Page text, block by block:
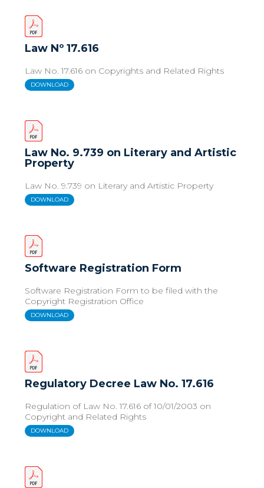
Law Nº 17.616
Law No. 17.616 on Copyrights and Related Rights
DOWNLOAD
Law No. 9.739 on Literary and Artistic
Property
Law No. 9.739 on Literary and Artistic Property
DOWNLOAD
Software Registration Form
Software Registration Form to be filed with the
Copyright Registration Office
DOWNLOAD
Regulatory Decree Law No. 17.616
Regulation of Law No. 17.616 of 10/01/2003 on
Copyright and Related Rights
DOWNLOAD